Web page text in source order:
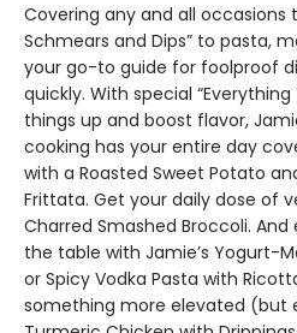
Covering any and all occasions
Schmears and Dips” to pasta,
your go-to guide for foolproof
quickly. With special
things up and boost flavor,
cooking has your entire day
with a Roasted Sweet Potato
Frittata. Get your daily dose of
Charred Smashed Broccoli.
the table with Jamie’s Yogurt-
or Spicy Vodka Pasta with
something more elevated (but